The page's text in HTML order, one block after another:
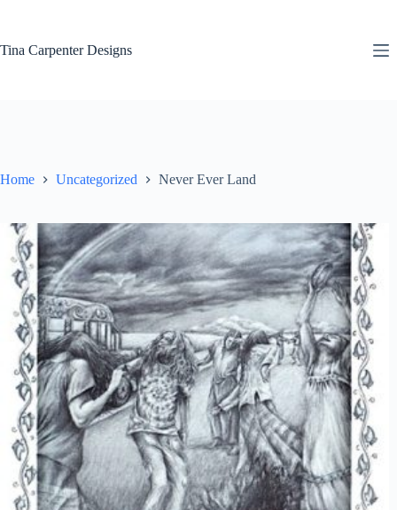
Tina Carpenter Designs
Home Uncategorized Never Ever Land